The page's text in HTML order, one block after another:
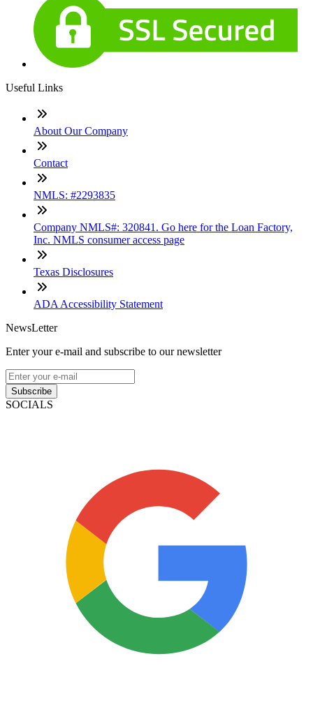
Useful Links
About Our Company
Contact
NMLS: #2293835
Company NMLS#: 320841. Go here for the Loan Factory,
Inc. NMLS consumer access page
Texas Disclosures
ADA Accessibility Statement
NewsLetter
Enter your e-mail and subscribe to our newsletter
Subscribe
SOCIALS